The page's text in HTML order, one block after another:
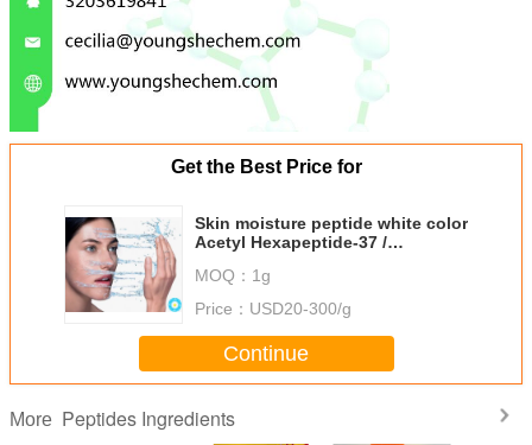
Get the Best Price for
Skin moisture peptide white color
Acetyl Hexapeptide-37 /
supplier
MOQ： 1g
Price： USD20-300/g
Continue
More Peptides Ingredients